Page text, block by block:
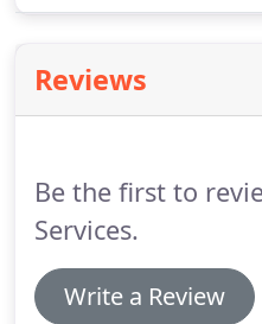
Reviews
Be the first to
Services.
Write a Review